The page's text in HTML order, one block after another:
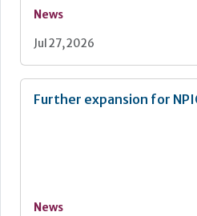
News
Jul 27, 2026
Further expansion for
News